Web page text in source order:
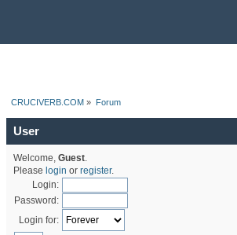
CRUCIVERB.COM » Forum
User
Welcome, Guest.
Please login or register.
Login:
Password:
Login for: